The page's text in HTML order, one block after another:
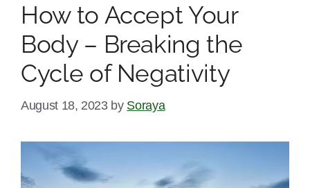
How to Accept Your
Body – Breaking the
Cycle of Negativity
August 18, 2023 by Soraya